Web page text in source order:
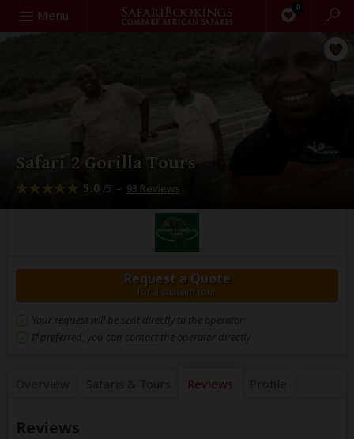
Menu 0
Search
Safari 2 Gorilla Tours
5.0 /5 – 93 Reviews
Request a Quote
for a custom tour
Your request will be sent directly to the operator
If preferred, you can contact the operator directly
Reviews
Reviews